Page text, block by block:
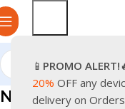
📱 PROMO ALERT!
20% OFF any
delivery on
Nothing Found